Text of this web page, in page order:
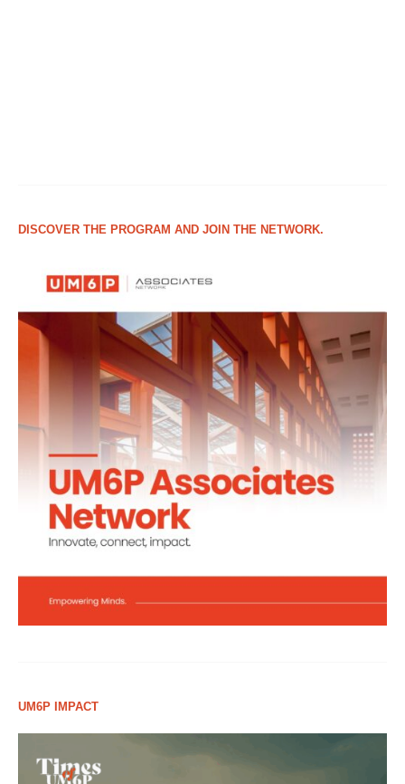
DISCOVER THE PROGRAM AND JOIN THE NETWORK.
UM6P IMPACT